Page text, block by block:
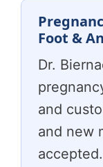
Foot &
Dr.
and
and new